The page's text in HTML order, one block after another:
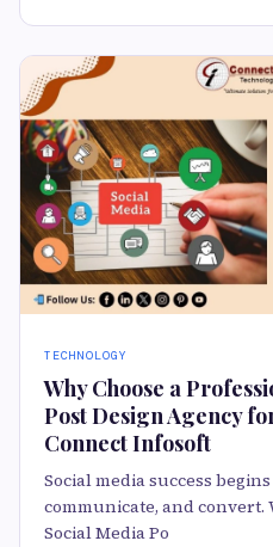
TECHNOLOGY
Why Choose a
Post Design Agency
Connect Infosoft
Social media success
communicate, and convert.
Social Media Po